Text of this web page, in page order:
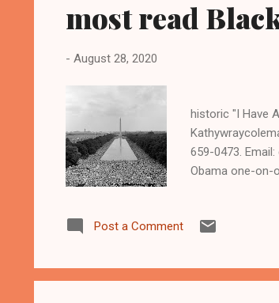
most read
- August 28, 2020
1963
historic "I Have
659-0473.
Obama one-on-
trained for 17
Post a Comment